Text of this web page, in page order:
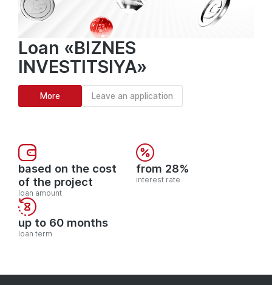
Loan «BIZNES
INVESTITSIYA»
More Leave an application
based on the cost
of the project
loan amount
from 28%
interest rate
up to 60 months
loan term